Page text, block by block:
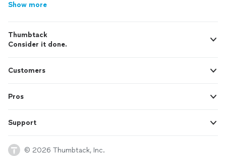
Show more
Thumbtack
Consider it done.
Customers
Pros
Support
© 2026 Thumbtack, Inc.